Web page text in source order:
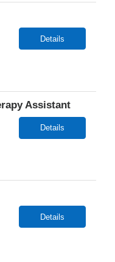
Details
Assistant
Details
Details